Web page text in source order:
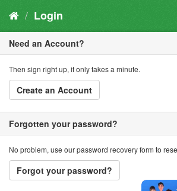
Login
Need an Account?
Then sign right up, it only takes a minute.
Create an Account
Forgotten your password?
No problem, use our password recovery form to
Forgot your password?